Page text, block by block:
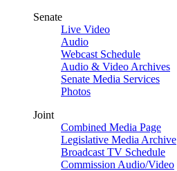
Senate
Live Video
Audio
Webcast Schedule
Audio & Video Archives
Senate Media Services
Photos
Joint
Combined Media Page
Legislative Media Archive
Broadcast TV Schedule
Commission Audio/Video